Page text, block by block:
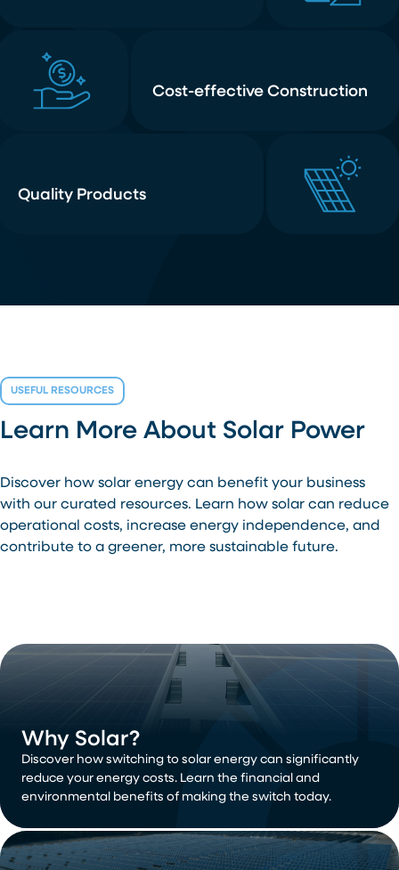
Cost-effective Construction
Quality Products
USEFUL RESOURCES
Learn More About Solar Power
Discover how solar energy can benefit your business
with our curated resources. Learn how solar can reduce
operational costs, increase energy independence, and
contribute to a greener, more sustainable future.
Why Solar?
Discover how switching to solar energy can significantly
reduce your energy costs. Learn the financial and
environmental benefits of making the switch today.